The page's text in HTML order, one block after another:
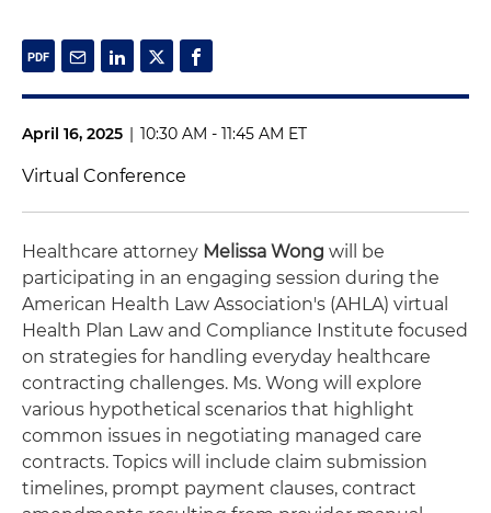
April 16, 2025 | 10:30 AM - 11:45 AM ET
Virtual Conference
Healthcare attorney Melissa Wong will be
participating in an engaging session during the
American Health Law Association's (AHLA) virtual
Health Plan Law and Compliance Institute focused
on strategies for handling everyday healthcare
contracting challenges. Ms. Wong will explore
various hypothetical scenarios that highlight
common issues in negotiating managed care
contracts. Topics will include claim submission
timelines, prompt payment clauses, contract